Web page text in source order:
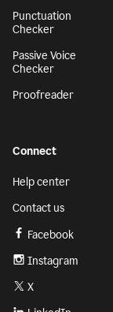
Punctuation
Checker
Passive Voice
Checker
Proofreader
Connect
Help center
Contact us
Facebook
Instagram
X